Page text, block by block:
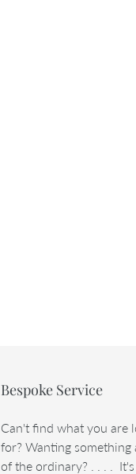
Bespoke Service
Can't find what you are
for? Wanting
of the ordinary? . . . .